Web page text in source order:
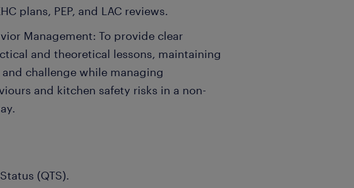
plans, PEP, and LAC reviews.
Management: To provide clear
and theoretical lessons, maintaining
challenge while managing
and kitchen safety risks in a non-
(QTS).